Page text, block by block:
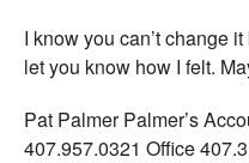
I know you can’t change
let you know how I felt.
Pat Palmer Palmer’s
407.957.0321 Office